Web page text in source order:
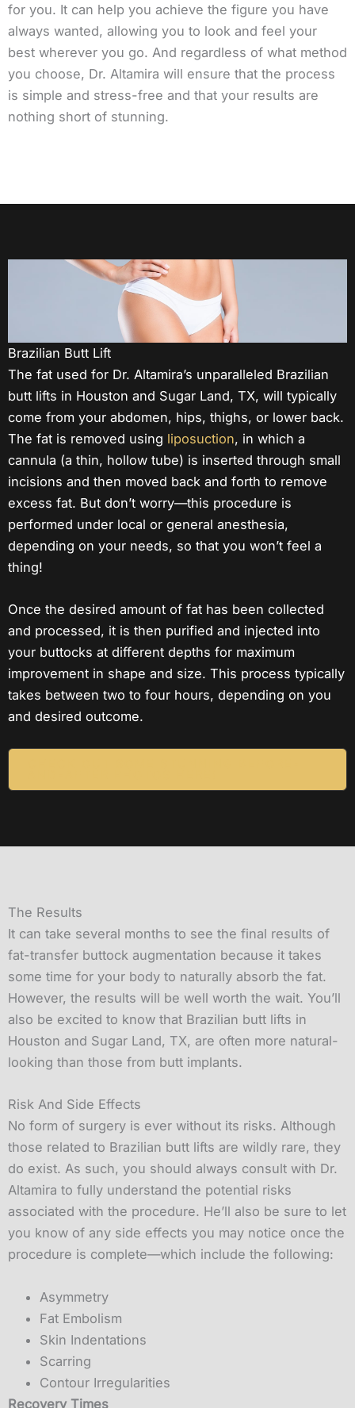
for you. It can help you achieve the figure you have
always wanted, allowing you to look and feel your
best wherever you go. And regardless of what method
you choose, Dr. Altamira will ensure that the process
is simple and stress-free and that your results are
nothing short of stunning.
Brazilian Butt Lift
The fat used for Dr. Altamira’s unparalleled Brazilian
butt lifts in Houston and Sugar Land, TX, will typically
come from your abdomen, hips, thighs, or lower back.
The fat is removed using liposuction, in which a
cannula (a thin, hollow tube) is inserted through small
incisions and then moved back and forth to remove
excess fat. But don’t worry—this procedure is
performed under local or general anesthesia,
depending on your needs, so that you won’t feel a
thing!
Once the desired amount of fat has been collected
and processed, it is then purified and injected into
your buttocks at different depths for maximum
improvement in shape and size. This process typically
takes between two to four hours, depending on you
and desired outcome.
The Results
It can take several months to see the final results of
fat-transfer buttock augmentation because it takes
some time for your body to naturally absorb the fat.
However, the results will be well worth the wait. You’ll
also be excited to know that Brazilian butt lifts in
Houston and Sugar Land, TX, are often more natural-
looking than those from butt implants.
Risk And Side Effects
No form of surgery is ever without its risks. Although
those related to Brazilian butt lifts are wildly rare, they
do exist. As such, you should always consult with Dr.
Altamira to fully understand the potential risks
associated with the procedure. He’ll also be sure to let
you know of any side effects you may notice once the
procedure is complete—which include the following:
Asymmetry
Fat Embolism
Skin Indentations
Scarring
Contour Irregularities
Recovery Times